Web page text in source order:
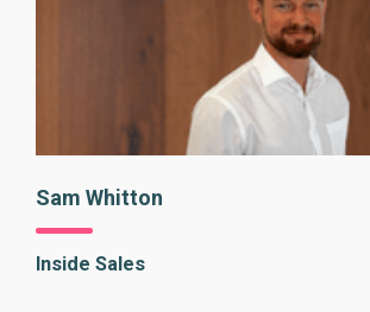
Sam Whitton
Inside Sales